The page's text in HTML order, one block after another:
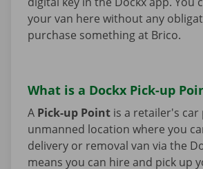
your van here without any
purchase something at Brico.
What is a Dockx Pick-up
A Pick-up Point is a retailer's car
unmanned location where you
delivery or removal van via the
means you can hire and pick up